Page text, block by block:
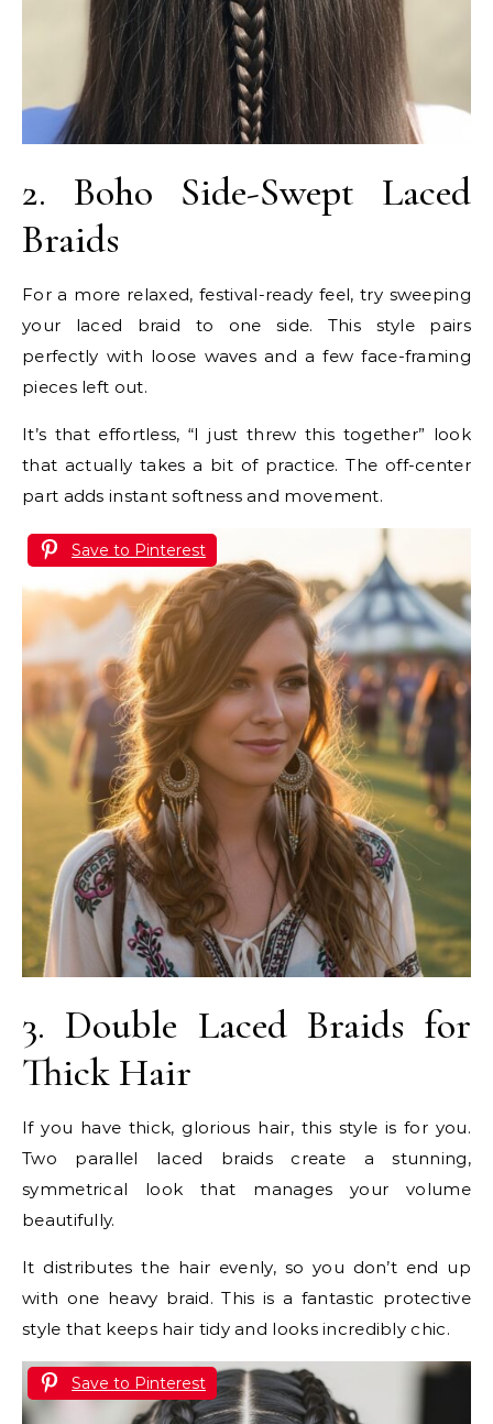
2. Boho Side-Swept Laced
Braids
For a more relaxed, festival-ready feel, try sweeping
your laced braid to one side. This style pairs
perfectly with loose waves and a few face-framing
pieces left out.
It’s that effortless, “I just threw this together” look
that actually takes a bit of practice. The off-center
part adds instant softness and movement.
Save to Pinterest
3. Double Laced Braids for
Thick Hair
If you have thick, glorious hair, this style is for you.
Two parallel laced braids create a stunning,
symmetrical look that manages your volume
beautifully.
It distributes the hair evenly, so you don’t end up
with one heavy braid. This is a fantastic protective
style that keeps hair tidy and looks incredibly chic.
Save to Pinterest